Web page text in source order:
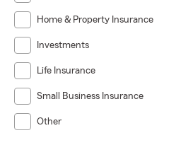
Home & Property Insurance
Investments
Life Insurance
Small Business Insurance
Other